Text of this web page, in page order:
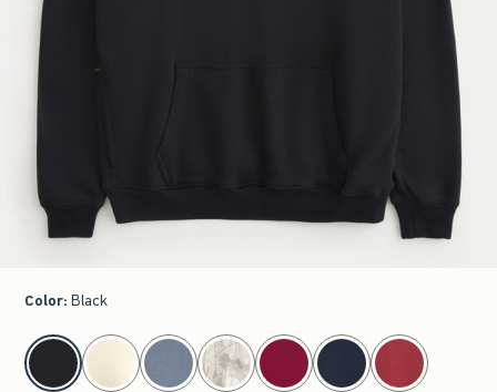
Color: Black
select color